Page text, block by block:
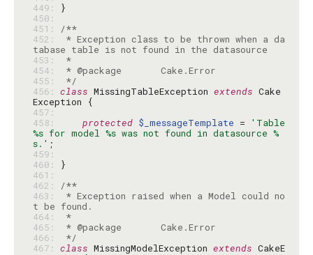
449:
450:
451:
/**
452:
* Exception class to be thrown when a da
453:
*
454:
455:
*/
456: class MissingTableException extends Cake
457:
458:
protected $_messageTemplate =
'Table
%s for model %s was not found in datasource %
s.'
459:
460:
461:
462:
/**
463:
* Exception raised when a Model could no
464:
*
465:
466:
*/
467: class MissingModelException extends CakeE